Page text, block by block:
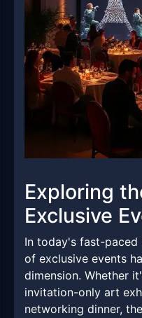
Exploring
Exclusive
In today's fast-
of exclusive events
dimension. Whether
invitation-only art
networking dinner,